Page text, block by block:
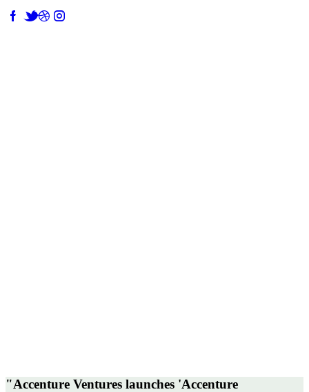
"Accenture Ventures launches 'Accenture